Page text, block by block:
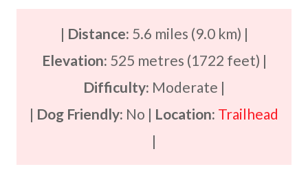
| Distance: 5.6 miles (9.0 km) |
Elevation: 525 metres (1722 feet) |
Difficulty: Moderate |
| Dog Friendly: No | Location: Trailhead
|